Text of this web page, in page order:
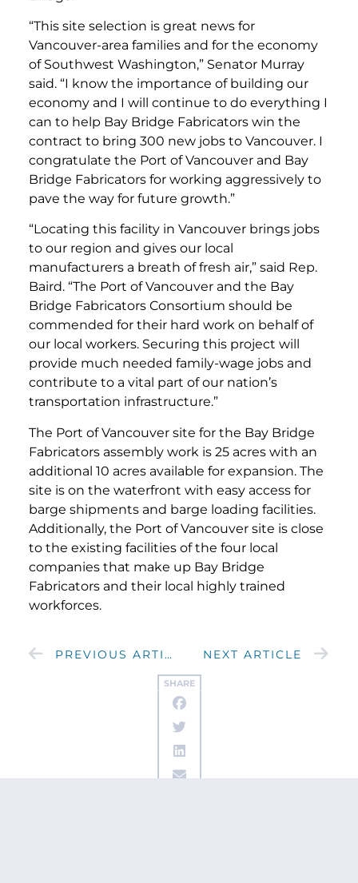
SHARE
“This site selection is great news for
Vancouver-area families and for the economy
of Southwest Washington,” Senator Murray
said. “I know the importance of building our
economy and I will continue to do everything I
can to help Bay Bridge Fabricators win the
contract to bring 300 new jobs to Vancouver. I
congratulate the Port of Vancouver and Bay
Bridge Fabricators for working aggressively to
pave the way for future growth.”
“Locating this facility in Vancouver brings jobs
to our region and gives our local
manufacturers a breath of fresh air,” said Rep.
Baird. “The Port of Vancouver and the Bay
Bridge Fabricators Consortium should be
commended for their hard work on behalf of
our local workers. Securing this project will
provide much needed family-wage jobs and
contribute to a vital part of our nation’s
transportation infrastructure.”
The Port of Vancouver site for the Bay Bridge
Fabricators assembly work is 25 acres with an
additional 10 acres available for expansion. The
site is on the waterfront with easy access for
barge shipments and barge loading facilities.
Additionally, the Port of Vancouver site is close
to the existing facilities of the four local
companies that make up Bay Bridge
Fabricators and their local highly trained
workforces.
PREVIOUS ARTICLE NEXT ARTICLE